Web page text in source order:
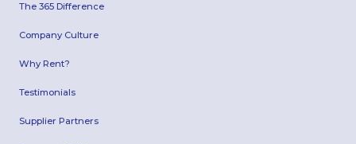
The 365 Difference
Company Culture
Why Rent?
Testimonials
Supplier Partners